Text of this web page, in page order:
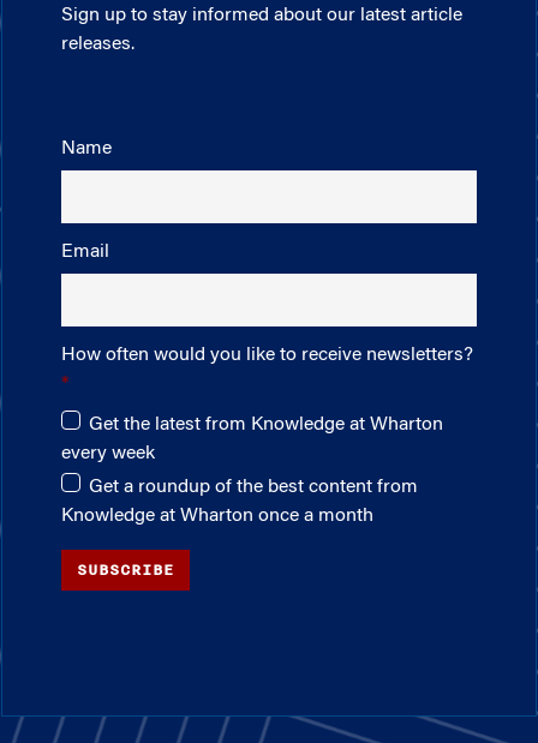
Sign up to stay informed about our latest article
releases.
Name
Email
How often would you like to receive newsletters?
Get the latest from Knowledge at Wharton
every week
Get a roundup of the best content from
Knowledge at Wharton once a month
SUBSCRIBE